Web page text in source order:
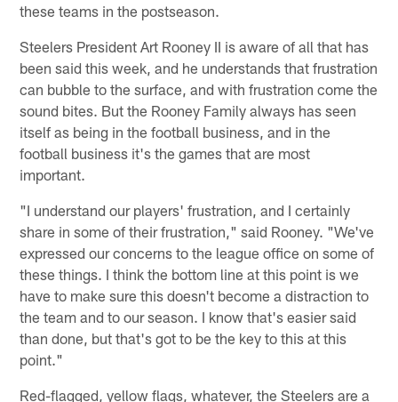
these teams in the postseason.
Steelers President Art Rooney II is aware of all that has
been said this week, and he understands that frustration
can bubble to the surface, and with frustration come the
sound bites. But the Rooney Family always has seen
itself as being in the football business, and in the
football business it's the games that are most
important.
"I understand our players' frustration, and I certainly
share in some of their frustration," said Rooney. "We've
expressed our concerns to the league office on some of
these things. I think the bottom line at this point is we
have to make sure this doesn't become a distraction to
the team and to our season. I know that's easier said
than done, but that's got to be the key to this at this
point."
Red-flagged, yellow flags, whatever, the Steelers are a